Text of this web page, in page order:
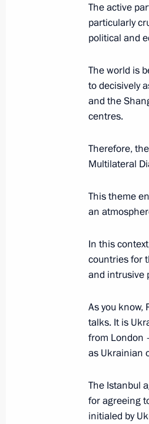
July 3, 2024,
July 3, 2024,
Meeting
July 2,
Meeting
July 2, 2024,
Meeting
Falkov
The active
particularly
political and
The world is
to decisively
and the
centres.
Therefore,
Multilateral
This theme
an
In this
countries for
and intrusive
As you know,
talks. It is
from London
as Ukrainian
The Istanbul
for agreeing
initialed by